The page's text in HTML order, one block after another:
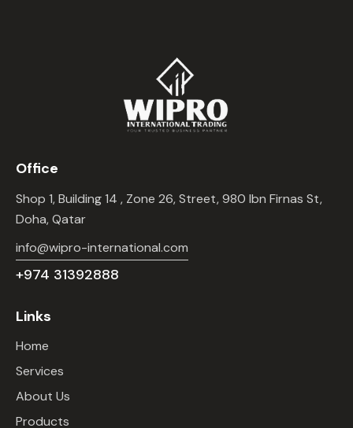
Office
Shop 1, Building 14 , Zone 26, Street, 980 Ibn Firnas St,
Doha, Qatar
info@wipro-international.com
+974 31392888
Links
Home
Services
About Us
Products